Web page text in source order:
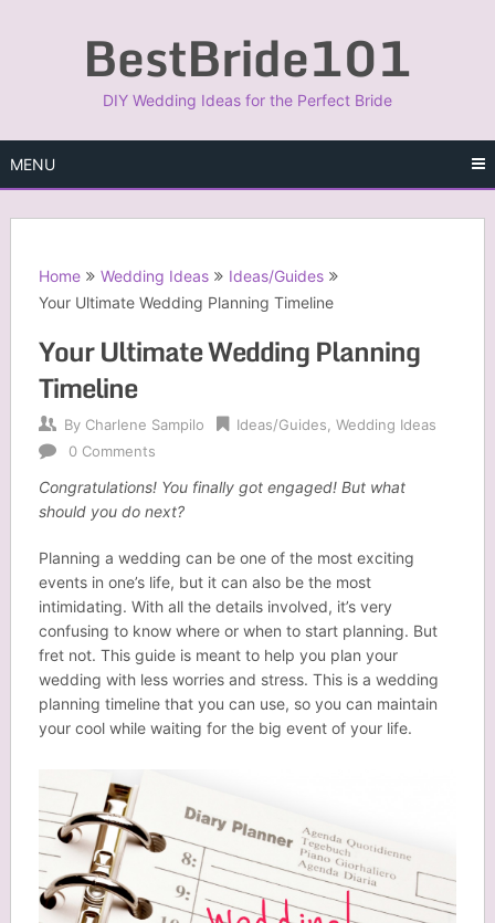
BestBride101
DIY Wedding Ideas for the Perfect Bride
MENU
Home Wedding Ideas
Ideas/Guides
Your Ultimate Wedding Planning Timeline
Your Ultimate Wedding Planning
Timeline
By Charlene Sampilo Ideas/Guides Wedding Ideas
0 Comments
Congratulations! You finally got engaged! But what
should you do next?
Planning a wedding can be one of the most exciting
events in one’s life, but it can also be the most
intimidating. With all the details involved, it’s very
confusing to know where or when to start planning. But
fret not. This guide is meant to help you plan your
wedding with less worries and stress. This is a wedding
planning timeline that you can use, so you can maintain
your cool while waiting for the big event of your life.